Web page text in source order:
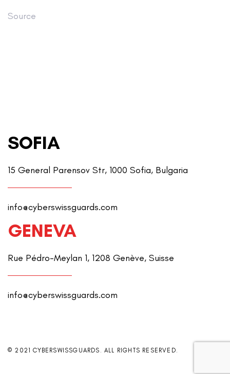
Source
SOFIA
15 General Parensov Str, 1000 Sofia, Bulgaria
info@cyberswissguards.com
GENEVA
Rue Pédro-Meylan 1, 1208 Genève, Suisse
info@cyberswissguards.com
© 2021 CYBERSWISSGUARDS. ALL RIGHTS RESERVED.